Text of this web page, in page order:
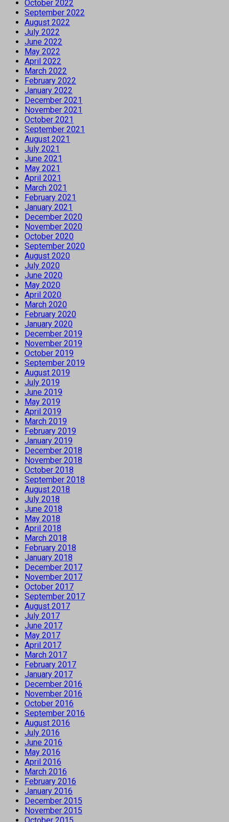
October 2022
September 2022
August 2022
July 2022
June 2022
May 2022
April 2022
March 2022
February 2022
January 2022
December 2021
November 2021
October 2021
September 2021
August 2021
July 2021
June 2021
May 2021
April 2021
March 2021
February 2021
January 2021
December 2020
November 2020
October 2020
September 2020
August 2020
July 2020
June 2020
May 2020
April 2020
March 2020
February 2020
January 2020
December 2019
November 2019
October 2019
September 2019
August 2019
July 2019
June 2019
May 2019
April 2019
March 2019
February 2019
January 2019
December 2018
November 2018
October 2018
September 2018
August 2018
July 2018
June 2018
May 2018
April 2018
March 2018
February 2018
January 2018
December 2017
November 2017
October 2017
September 2017
August 2017
July 2017
June 2017
May 2017
April 2017
March 2017
February 2017
January 2017
December 2016
November 2016
October 2016
September 2016
August 2016
July 2016
June 2016
May 2016
April 2016
March 2016
February 2016
January 2016
December 2015
November 2015